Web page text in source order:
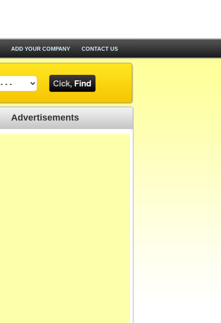
ADD YOUR COMPANY CONTACT US
Advertisements